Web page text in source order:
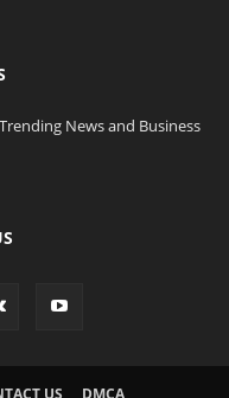
News and Business
US DMCA